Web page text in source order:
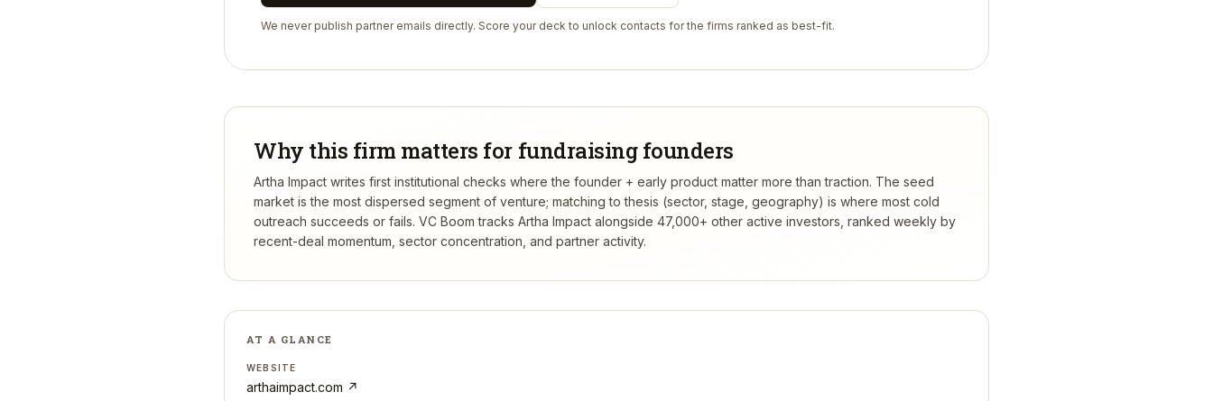
We never publish partner emails directly. Score your deck to unlock contacts for the firms ranked as best-fit.
Why this firm matters for fundraising founders
Artha Impact writes first institutional checks where the founder + early product matter more than traction. The seed
market is the most dispersed segment of venture; matching to thesis (sector, stage, geography) is where most cold
outreach succeeds or fails. VC Boom tracks Artha Impact alongside 47,000+ other active investors, ranked weekly by
recent-deal momentum, sector concentration, and partner activity.
AT A GLANCE
WEBSITE
arthaimpact.com ↗